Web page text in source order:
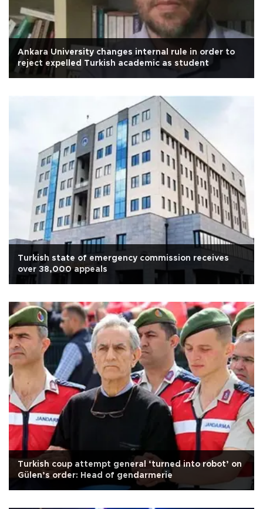
Ankara University changes internal rule in order to
reject expelled Turkish academic as student
Turkish state of emergency commission receives
over 38,000 appeals
Turkish coup attempt general ‘turned into robot’ on
Gülen’s order: Head of gendarmerie